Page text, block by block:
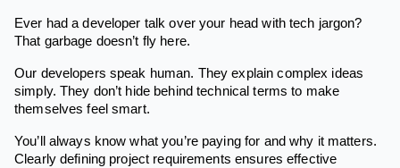
Ever had a developer talk over your head with tech jargon?
That garbage doesn’t fly here.
Our developers speak human. They explain complex ideas
simply. They don’t hide behind technical terms to make
themselves feel smart.
You’ll always know what you’re paying for and why it matters.
Clearly defining project requirements ensures effective